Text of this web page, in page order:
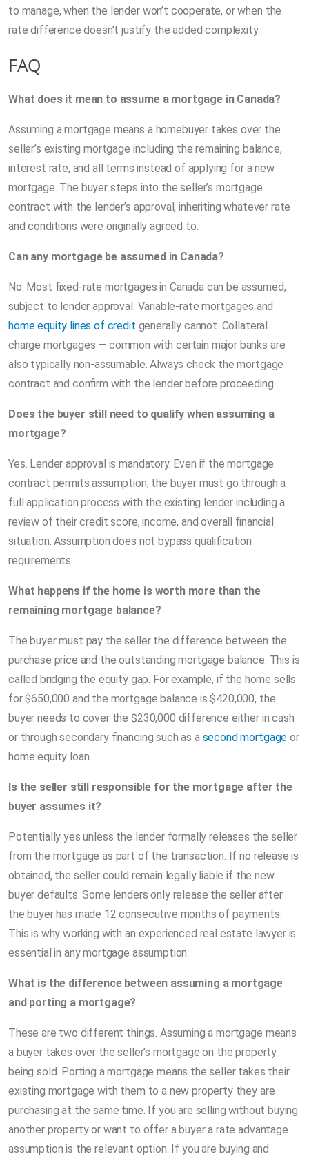
to manage, when the lender won’t cooperate, or when the
rate difference doesn’t justify the added complexity.
FAQ
What does it mean to assume a mortgage in Canada?
Assuming a mortgage means a homebuyer takes over the
seller’s existing mortgage including the remaining balance,
interest rate, and all terms instead of applying for a new
mortgage. The buyer steps into the seller’s mortgage
contract with the lender’s approval, inheriting whatever rate
and conditions were originally agreed to.
Can any mortgage be assumed in Canada?
No. Most fixed-rate mortgages in Canada can be assumed,
subject to lender approval. Variable-rate mortgages and
home equity lines of credit generally cannot. Collateral
charge mortgages — common with certain major banks are
also typically non-assumable. Always check the mortgage
contract and confirm with the lender before proceeding.
Does the buyer still need to qualify when assuming a
mortgage?
Yes. Lender approval is mandatory. Even if the mortgage
contract permits assumption, the buyer must go through a
full application process with the existing lender including a
review of their credit score, income, and overall financial
situation. Assumption does not bypass qualification
requirements.
What happens if the home is worth more than the
remaining mortgage balance?
The buyer must pay the seller the difference between the
purchase price and the outstanding mortgage balance. This is
called bridging the equity gap. For example, if the home sells
for $650,000 and the mortgage balance is $420,000, the
buyer needs to cover the $230,000 difference either in cash
or through secondary financing such as a second mortgage or
home equity loan.
Is the seller still responsible for the mortgage after the
buyer assumes it?
Potentially yes unless the lender formally releases the seller
from the mortgage as part of the transaction. If no release is
obtained, the seller could remain legally liable if the new
buyer defaults. Some lenders only release the seller after
the buyer has made 12 consecutive months of payments.
This is why working with an experienced real estate lawyer is
essential in any mortgage assumption.
What is the difference between assuming a mortgage
and porting a mortgage?
These are two different things. Assuming a mortgage means
a buyer takes over the seller’s mortgage on the property
being sold. Porting a mortgage means the seller takes their
existing mortgage with them to a new property they are
purchasing at the same time. If you are selling without buying
another property or want to offer a buyer a rate advantage
assumption is the relevant option. If you are buying and